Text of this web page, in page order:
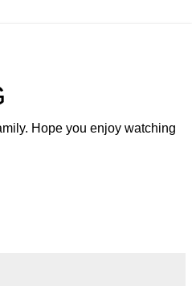
Hope you enjoy watching